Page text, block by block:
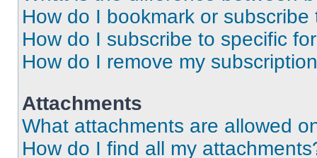
How do I bookmark or
How do I subscribe to specific
How do I remove my
Attachments
What attachments are allowed
How do I find all my